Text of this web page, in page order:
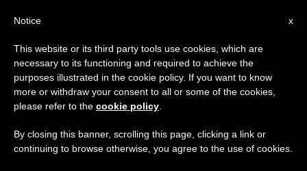
DÍA
Agosto 19th, 2016
LATEST NEWS
×
Important Notice
From July 27 to August 7 we will take our
annual break, taking advantage of the summer
period when less information is generated and
x
Notice
This website or its third party tools use cookies, which are
necessary to its functioning and required to achieve the
purposes illustrated in the cookie policy. If you want to know
more or withdraw your consent to all or some of the cookies,
please refer to the cookie policy
By closing this banner, scrolling this page, clicking a link or
continuing to browse otherwise, you agree to the use of cookies.